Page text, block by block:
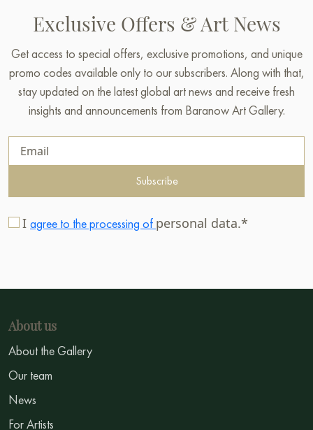
Exclusive Offers & Art News
Get access to special offers, exclusive promotions, and unique
promo codes available only to our subscribers. Along with that,
stay updated on the latest global art news and receive fresh
insights and announcements from Baranow Art Gallery.
Subscribe
I agree to the processing of personal data.*
About us
About the Gallery
Our team
News
For Artists